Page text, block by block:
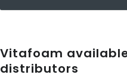
Vitafoam
distributors